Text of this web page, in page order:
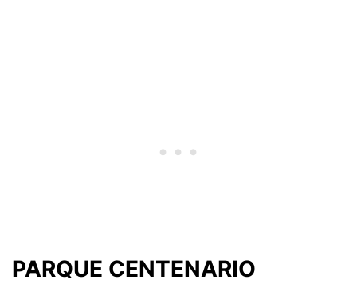
PARQUE CENTENARIO